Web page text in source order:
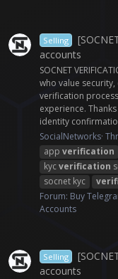
Selling
accounts
SOCNET
who value
verification
experience.
identity
SocialNetworks
app verification
kycverification
socnet kyc
Forum: Buy
Accounts
Selling
accounts